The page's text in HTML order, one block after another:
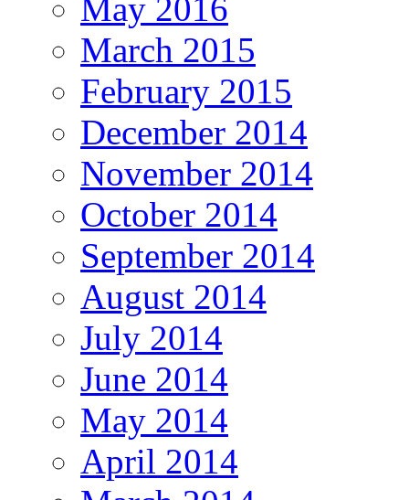
May 2016
March 2015
February 2015
December 2014
November 2014
October 2014
September 2014
August 2014
July 2014
June 2014
May 2014
April 2014